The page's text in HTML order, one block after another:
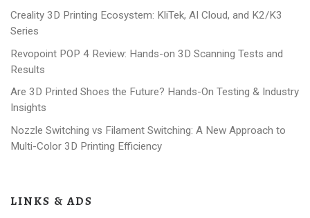
Creality 3D Printing Ecosystem: KliTek, AI Cloud, and K2/K3
Series
Revopoint POP 4 Review: Hands-on 3D Scanning Tests and
Results
Are 3D Printed Shoes the Future? Hands-On Testing & Industry
Insights
Nozzle Switching vs Filament Switching: A New Approach to
Multi-Color 3D Printing Efficiency
LINKS & ADS